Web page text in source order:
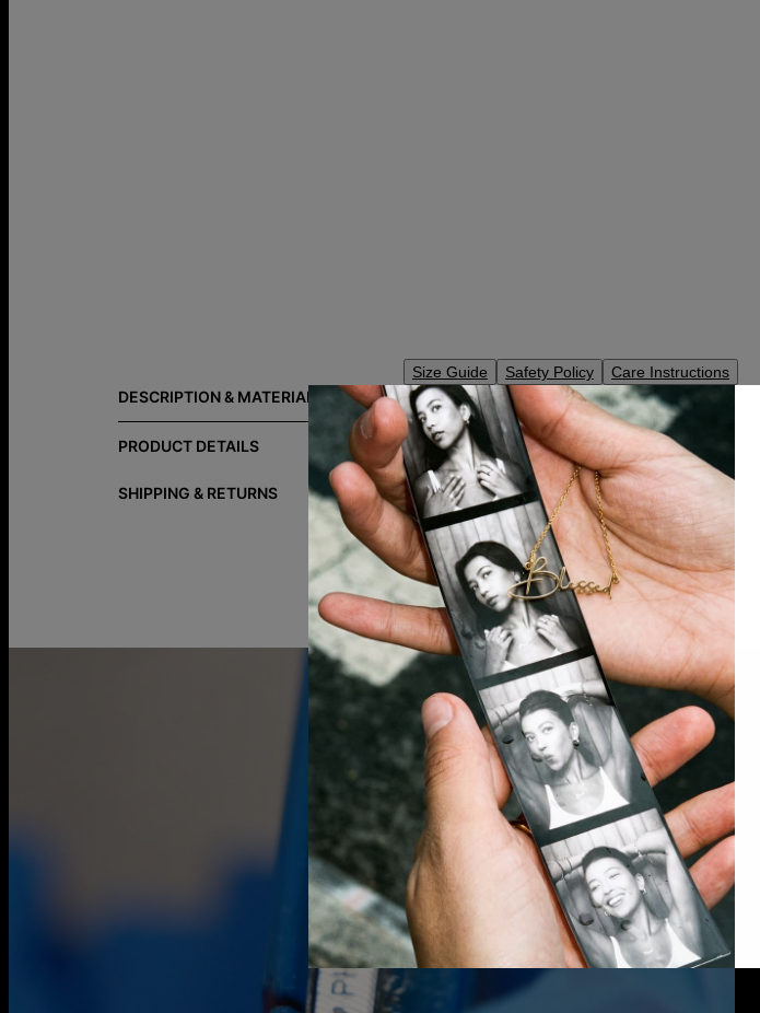
DESCRIPTION & MATERIALS
PRODUCT DETAILS
SHIPPING & RETURNS
Size Guide Safety Policy Care Instructions
The Willow Tag Initial Necklace in gold vermeil
personalized with the initial one chooses, with up
Do you want to buy only the pendant? We offer
Explore even moreletter necklacesfrom the rest
Gold vermeilprovides that lux look you love at a
over 925 sterling silver.